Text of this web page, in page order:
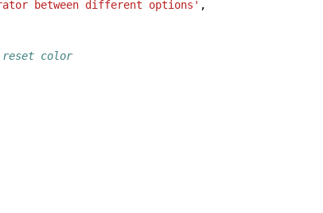
between different options' ,
reset color